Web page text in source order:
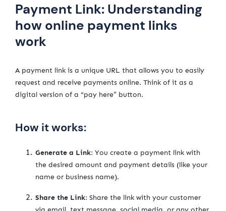
Payment Link: Understanding
how online payment links
work
A payment link is a unique URL that allows you to easily
request and receive payments online. Think of it as a
digital version of a “pay here” button.
How it works:
Generate a Link: You create a payment link with
the desired amount and payment details (like your
name or business name).
Share the Link: Share the link with your customer